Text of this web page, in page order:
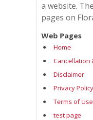
a website.
pages on
Web Pages
Home
Cancellation
Disclaimer
Privacy Policy
Terms of Use
test page